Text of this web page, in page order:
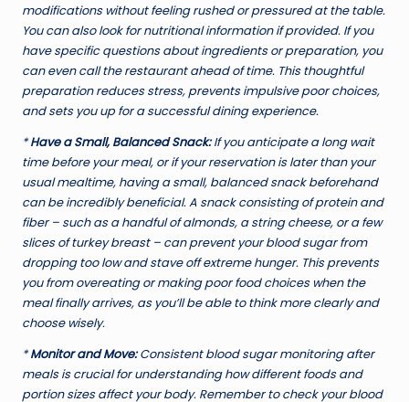
modifications without feeling rushed or pressured at the table.
You can also look for nutritional information if provided. If you
have specific questions about ingredients or preparation, you
can even call the restaurant ahead of time. This thoughtful
preparation reduces stress, prevents impulsive poor choices,
and sets you up for a successful dining experience.
*Have a Small, Balanced Snack:If you anticipate a long wait
time before your meal, or if your reservation is later than your
usual mealtime, having a small, balanced snack beforehand
can be incredibly beneficial. A snack consisting of protein and
fiber – such as a handful of almonds, a string cheese, or a few
slices of turkey breast – can prevent your blood sugar from
dropping too low and stave off extreme hunger. This prevents
you from overeating or making poor food choices when the
meal finally arrives, as you’ll be able to think more clearly and
choose wisely.
*Monitor and Move:Consistent blood sugar monitoring after
meals is crucial for understanding how different foods and
portion sizes affect your body. Remember to check your blood